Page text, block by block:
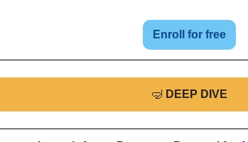
Enroll for free
🤿 DEEP DIVE